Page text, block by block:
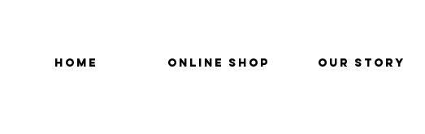
HOME ONLINE SHOP OUR STORY